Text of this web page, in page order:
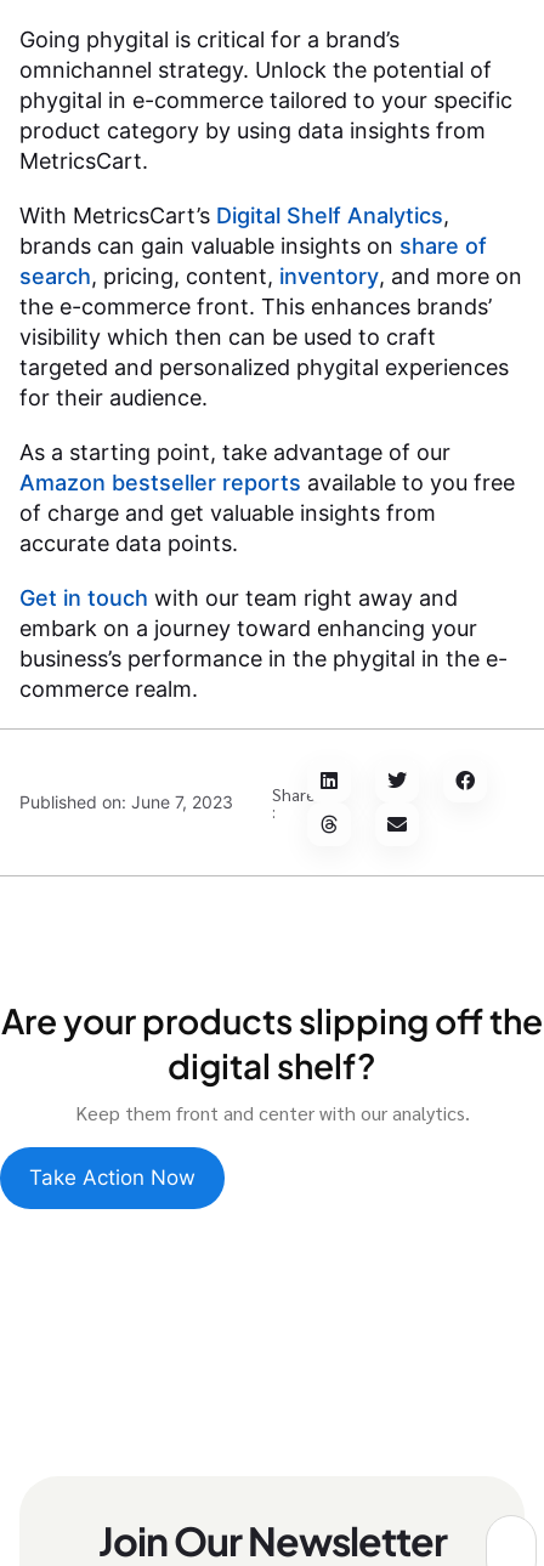
Going phygital is critical for a brand’s
omnichannel strategy. Unlock the potential of
phygital in e-commerce tailored to your specific
product category by using data insights from
MetricsCart.
With MetricsCart’s Digital Shelf Analytics,
brands can gain valuable insights on share of
search, pricing, content, inventory, and more on
the e-commerce front. This enhances brands’
visibility which then can be used to craft
targeted and personalized phygital experiences
for their audience.
As a starting point, take advantage of our
Amazon bestseller reports available to you free
of charge and get valuable insights from
accurate data points.
Get in touch with our team right away and
embark on a journey toward enhancing your
business’s performance in the phygital in the e-
commerce realm.
Published on: June 7, 2023 Share
:
Are your products slipping off the
digital shelf?
Keep them front and center with our analytics.
Take Action Now
Join Our Newsletter